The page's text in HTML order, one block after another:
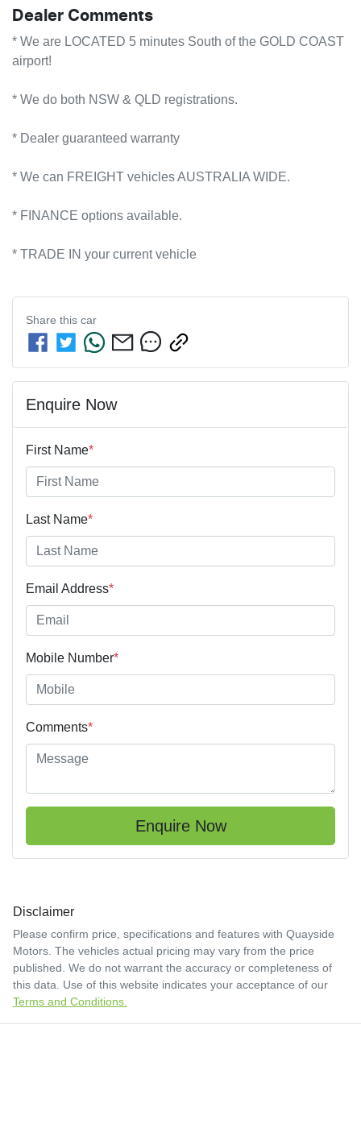
Dealer Comments
* We are LOCATED 5 minutes South of the GOLD COAST
airport!
* We do both NSW & QLD registrations.
* Dealer guaranteed warranty
* We can FREIGHT vehicles AUSTRALIA WIDE.
* FINANCE options available.
* TRADE IN your current vehicle
Share this car
Enquire Now
First Name*
Last Name*
Email Address*
Mobile Number*
Comments*
Enquire Now
Disclaimer
Please confirm price, specifications and features with Quayside
Motors . The vehicles actual pricing may vary from the price
published. We do not warrant the accuracy or completeness of
this data. Use of this website indicates your acceptance of our
Terms and Conditions.